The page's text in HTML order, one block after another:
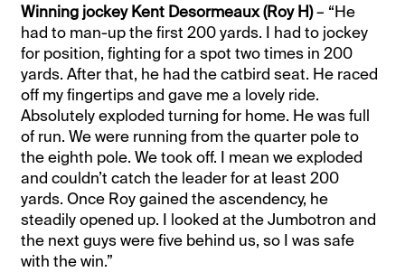
Winning jockey Kent Desormeaux (Roy H)– “He
had to man-up the first 200 yards. I had to jockey
for position, fighting for a spot two times in 200
yards. After that, he had the catbird seat. He raced
off my fingertips and gave me a lovely ride.
Absolutely exploded turning for home. He was full
of run. We were running from the quarter pole to
the eighth pole. We took off. I mean we exploded
and couldn’t catch the leader for at least 200
yards. Once Roy gained the ascendency, he
steadily opened up. I looked at the Jumbotron and
the next guys were five behind us, so I was safe
with the win.”